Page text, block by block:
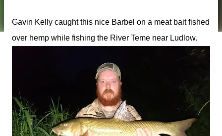
Gavin Kelly caught this nice Barbel on a meat bait fished
over hemp while fishing the River Teme near Ludlow.